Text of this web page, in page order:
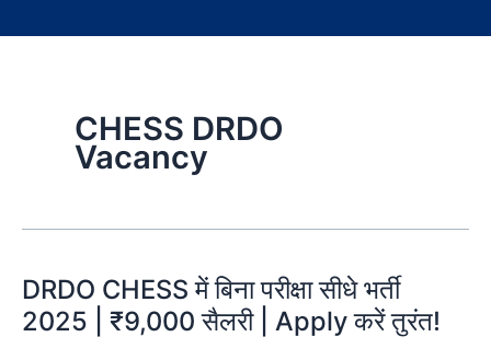
CHESS DRDO
Vacancy
DRDO CHESS में बिना परीक्षा सीधे भर्ती
2025 | ₹9,000 सैलरी | Apply करें तुरंत!